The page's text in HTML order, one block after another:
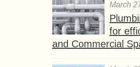
March
for
and Commercial